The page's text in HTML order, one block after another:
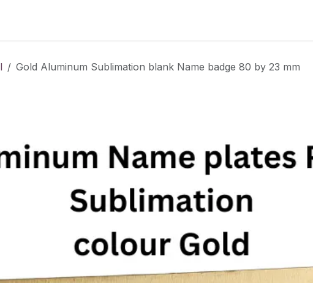
Gold Aluminum Sublimation blank Name badge 80 by 23 mm